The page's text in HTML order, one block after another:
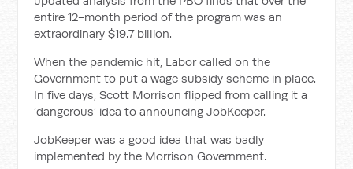
entire 12-month period of the program was an
extraordinary $19.7 billion.
When the pandemic hit, Labor called on the
Government to put a wage subsidy scheme in place.
In five days, Scott Morrison flipped from calling it a
‘dangerous’ idea to announcing JobKeeper.
JobKeeper was a good idea that was badly
implemented by the Morrison Government.